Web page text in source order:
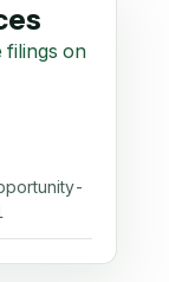
filings on